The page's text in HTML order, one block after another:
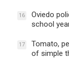
16
Oviedo
school
17
Tomato,
of simple